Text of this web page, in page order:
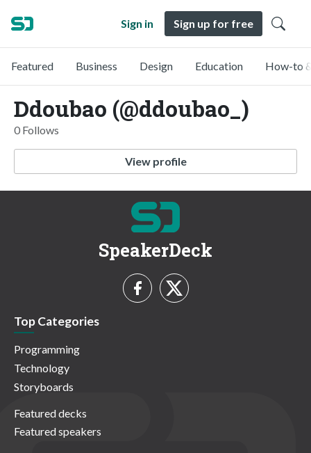
Sign in Sign up for free
Featured Business Design Education How-to
Ddoubao (@ddoubao_)
0 Follows
View profile
SpeakerDeck
Top Categories
Programming
Technology
Storyboards
Featured decks
Featured speakers